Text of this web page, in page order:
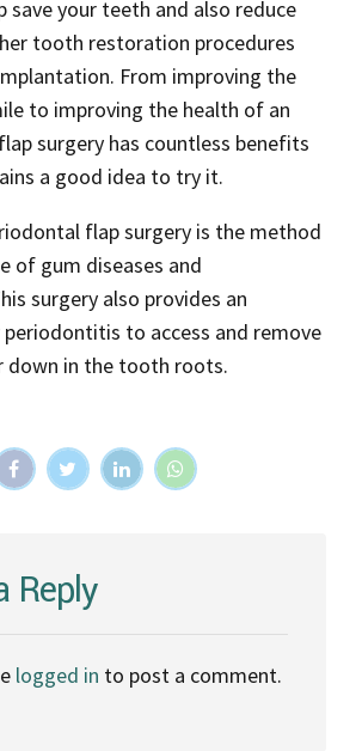
save your teeth and also reduce
tooth restoration procedures
From improving the
to improving the health of an
surgery has countless benefits
a good idea to try it.
flap surgery is the method
of gum diseases and
surgery also provides an
to access and remove
down in the tooth roots.
Reply
logged in to post a comment.